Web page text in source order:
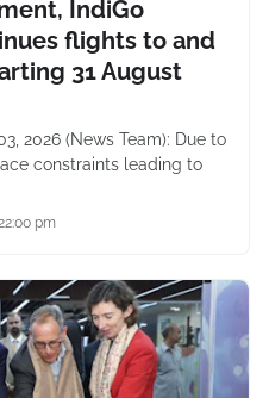
IndiGo
flights to and
31 August
2026 (News Team): Due to
constraints leading to
pm